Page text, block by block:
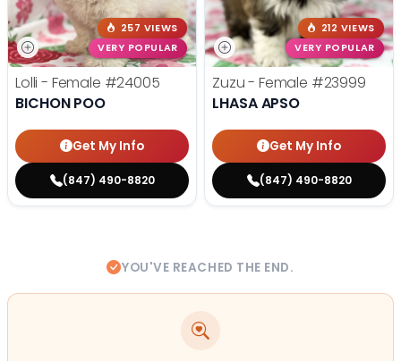
257 VIEWS
VERY POPULAR
Lolli - Female #24005
BICHON POO
Get My Info
(847) 490-8820
212 VIEWS
VERY POPULAR
Zuzu - Female #23999
LHASA APSO
Get My Info
(847) 490-8820
YOU'VE REACHED THE END.